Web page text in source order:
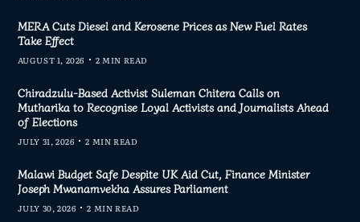
MERA Cuts Diesel and Kerosene Prices as New Fuel Rates
Take Effect
AUGUST 1, 2026 2 MIN READ
Chiradzulu-Based Activist Suleman Chitera Calls on
Mutharika to Recognise Loyal Activists and Journalists Ahead
of Elections
JULY 31, 2026 2 MIN READ
Malawi Budget Safe Despite UK Aid Cut, Finance Minister
Joseph Mwanamvekha Assures Parliament
JULY 30, 2026 2 MIN READ